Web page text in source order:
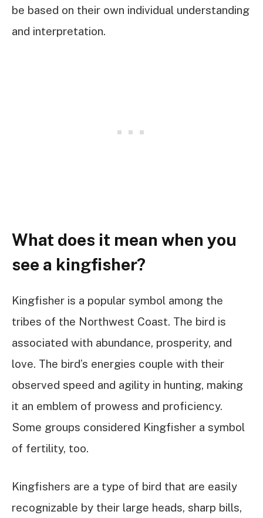
be based on their own individual understanding
and interpretation.
What does it mean when you
see a kingfisher?
Kingfisher is a popular symbol among the
tribes of the Northwest Coast. The bird is
associated with abundance, prosperity, and
love. The bird’s energies couple with their
observed speed and agility in hunting, making
it an emblem of prowess and proficiency.
Some groups considered Kingfisher a symbol
of fertility, too.
Kingfishers are a type of bird that are easily
recognizable by their large heads, sharp bills,